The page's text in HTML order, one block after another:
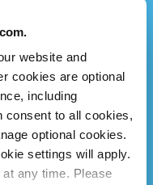
website and
cookies are optional
including
consent to all cookies,
optional cookies.
settings will apply.
any time. Please